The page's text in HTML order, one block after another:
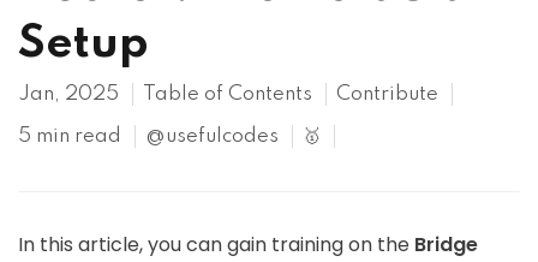
Setup
Jan, 2025 Table of Contents Contribute
5 min read @usefulcodes 🥇
In this article, you can gain training on the Bridge